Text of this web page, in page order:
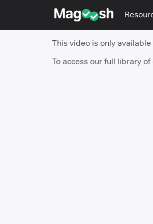
This video is only available
To access our full library